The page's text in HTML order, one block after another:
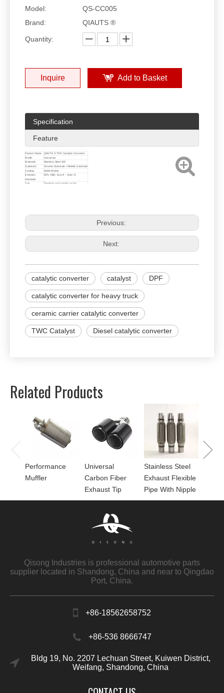
Model:
QS-CC005
Brand:
QIAUTS ®
Quantity:
Inquire Add to Basket
Specification
Feature
Product Name QIAUTS ® TWC Catalytic Converter
Model Univversal
Materials Stainless Steel 409
Substrate
Ceramic Substrate / Metallic Substrate
Coating
Noble Metals
Emission
Standard
EPA, OBD, Euro II ~ Euro VI
Size Diameter and Length can be
Previous:
Next:
catalytic converter catalyst DPF
catalytic converter for heavy truck
ceramic carrier catalytic converter
TWC Catalyst Diesel catalytic converter
Related Products
Performance
Muffler
Universal
Carbon Fiber
Exhaust Tip
Stainless Steel
Exhaust Flexible
Pipe With Nipple
Qisong Industries is professional automotive parts
supplier located in Shandong, China and near to Qingdao
Port, China.
+86-18562658752
+86-536 8666747
Bldg 19, No. 2207 Lechuan Street, Kuiwen District,
Weifang, Shandong, China